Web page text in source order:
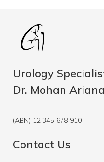
Urology
Dr. Mohan
(ABN) 12 345 678 910
Contact Us